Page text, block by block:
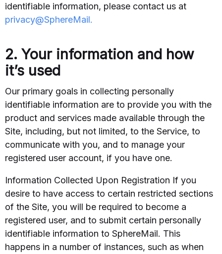
identifiable information, please contact us at
privacy@SphereMail.
2. Your information and how
it’s used
Our primary goals in collecting personally
identifiable information are to provide you with the
product and services made available through the
Site, including, but not limited, to the Service, to
communicate with you, and to manage your
registered user account, if you have one.
Information Collected Upon Registration If you
desire to have access to certain restricted sections
of the Site, you will be required to become a
registered user, and to submit certain personally
identifiable information to SphereMail. This
happens in a number of instances, such as when